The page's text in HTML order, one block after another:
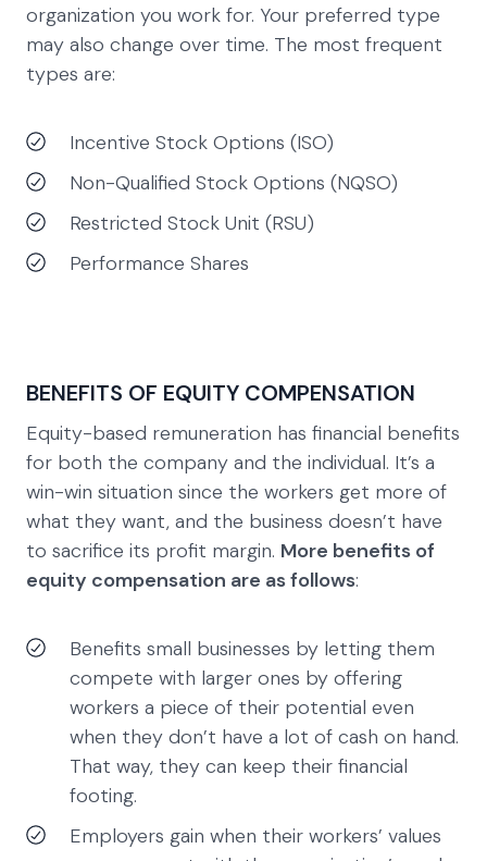
organization you work for. Your preferred type
may also change over time. The most frequent
types are:
Incentive Stock Options (ISO)
Non-Qualified Stock Options (NQSO)
Restricted Stock Unit (RSU)
Performance Shares
BENEFITS OF EQUITY COMPENSATION
Equity-based remuneration has financial benefits
for both the company and the individual. It’s a
win-win situation since the workers get more of
what they want, and the business doesn’t have
to sacrifice its profit margin. More benefits of
equity compensation are as follows:
Benefits small businesses by letting them
compete with larger ones by offering
workers a piece of their potential even
when they don’t have a lot of cash on hand.
That way, they can keep their financial
footing.
Employers gain when their workers’ values